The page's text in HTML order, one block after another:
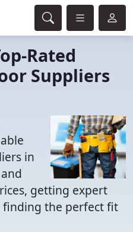
Rated
Suppliers
in
getting expert
finding the perfect fit